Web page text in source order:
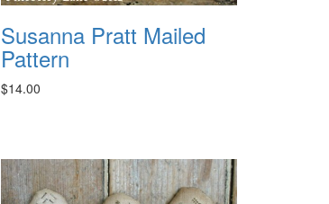
Susanna Pratt Mailed
Pattern
$14.00